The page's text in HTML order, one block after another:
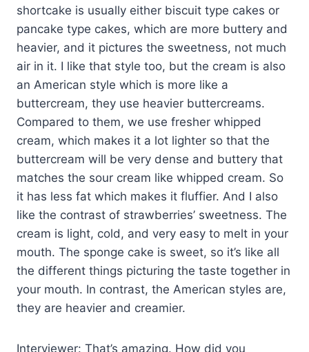
shortcake is usually either biscuit type cakes or
pancake type cakes, which are more buttery and
heavier, and it pictures the sweetness, not much
air in it. I like that style too, but the cream is also
an American style which is more like a
buttercream, they use heavier buttercreams.
Compared to them, we use fresher whipped
cream, which makes it a lot lighter so that the
buttercream will be very dense and buttery that
matches the sour cream like whipped cream. So
it has less fat which makes it fluffier. And I also
like the contrast of strawberries’ sweetness. The
cream is light, cold, and very easy to melt in your
mouth. The sponge cake is sweet, so it’s like all
the different things picturing the taste together in
your mouth. In contrast, the American styles are,
they are heavier and creamier.
Interviewer: That’s amazing. How did you